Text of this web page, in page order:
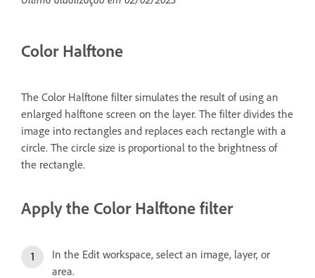
Color Halftone
The Color Halftone filter simulates the result of using an
enlarged halftone screen on the layer. The filter divides the
image into rectangles and replaces each rectangle with a
circle. The circle size is proportional to the brightness of
the rectangle.
Apply the Color Halftone filter
In the Edit workspace, select an image, layer, or
area.